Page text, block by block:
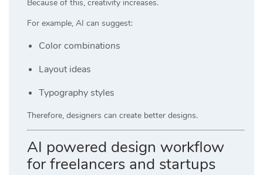
Because of this, creativity increases.
For example, AI can suggest:
Color combinations
Layout ideas
Typography styles
Therefore, designers can create better designs.
AI powered design workflow
for freelancers and startups